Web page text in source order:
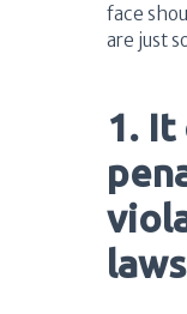
face
are just
1. It
laws